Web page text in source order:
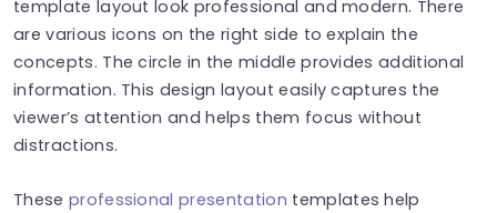
template layout look professional and modern. There
are various icons on the right side to explain the
concepts. The circle in the middle provides additional
information. This design layout easily captures the
viewer’s attention and helps them focus without
distractions.
These professional presentation templates help